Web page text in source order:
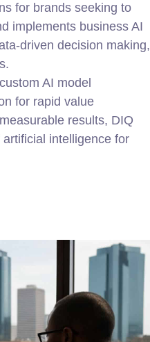
for brands seeking to
implements business AI
driven decision making,
AI model
for rapid value
results, DIQ
intelligence for